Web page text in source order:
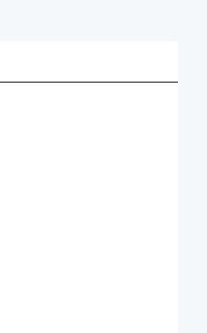
Courses in this learning path
seconds